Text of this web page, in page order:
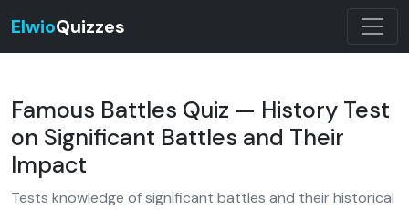
ElwioQuizzes
Famous Battles Quiz — History Test
on Significant Battles and Their
Impact
Tests knowledge of significant battles and their historical